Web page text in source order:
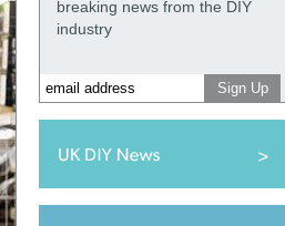
breaking news from the DIY
industry